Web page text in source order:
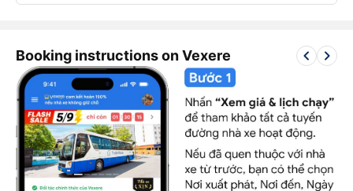
Booking instructions on Vexere keyboard_arrow_leftkeyboard_arrow_right